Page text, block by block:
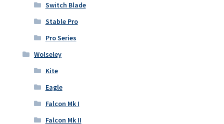
Switch Blade
Stable Pro
Pro Series
Wolseley
Kite
Eagle
Falcon Mk I
Falcon Mk II